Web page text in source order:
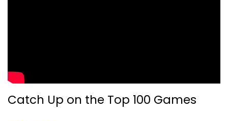
Catch Up on the Top 100 Games